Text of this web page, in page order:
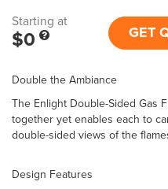
Starting at
$0 GET
Double the Ambiance
The Enlight Double-Sided Gas
together yet enables each to
double-sided views of the
Design Features